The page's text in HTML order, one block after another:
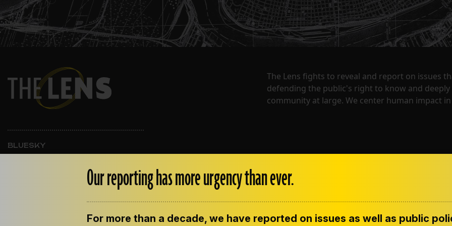
The Lens fights to reveal and report on issues
defending the public's right to know and
community at large. We center human impact
BLUESKY
INSTAGRAM
OUR STAFF EMPLOYMENT CONTACT US CORRECTIONS
Our reporting has more urgency than ever.
For more than a decade, we have reported on issues as well as public